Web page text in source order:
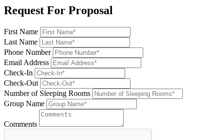
Request For Proposal
First Name
Last Name
Phone Number
Email Address
Check-In
Check-Out
Number of Sleeping Rooms
Group Name
Comments